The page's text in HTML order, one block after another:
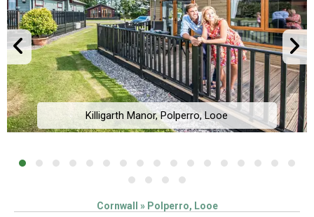
Killigarth Manor, Polperro, Looe
Cornwall » Polperro, Looe